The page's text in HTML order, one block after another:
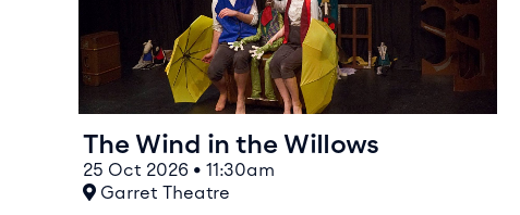
The Wind in the Willows
25 Oct 2026 • 11:30am
At
Garret Theatre